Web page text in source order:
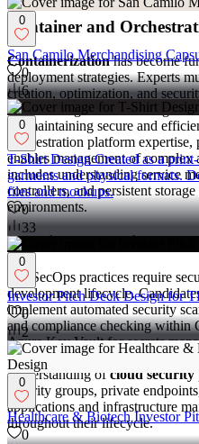
Container and
Containerizationhas become
deployment strategies. Experts
creation, optimization, and
container registries and image
for maintaining secure and
Orchestration platform
enables management of
includes understanding service
controllers, and persistent
environments.
Security Integration
DevSecOps practices require
development lifecycle.
implement automated security
and compliance checking
Azure Key Vault for secrets
Directory for identity and access
Understanding of cloud security
security groups, private
applications and infrastructure
throughout their lifecycle.
0
San Camilo Merchandising
0
6
0
T-Shirt Design Created as a
garments and physical formats.
files and mockups.
0
33
0
Investor Pitch Deck Design for
0
2
0
Healthcare & Biotech Investor
0